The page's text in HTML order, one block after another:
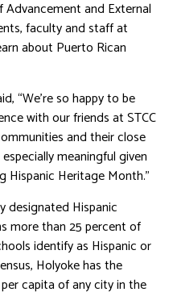
Advancement and External
faculty and staff at
about Puerto Rican
“We’re so happy to be
with our friends at STCC
and their close
meaningful given
Heritage Month.”
designated Hispanic
more than 25 percent of
identify as Hispanic or
Holyoke has the
capita of any city in the